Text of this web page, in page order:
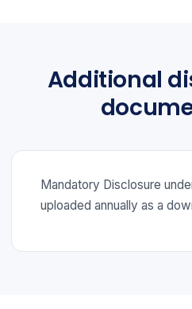
Additional
Mandatory Disclosure
uploaded annually as a